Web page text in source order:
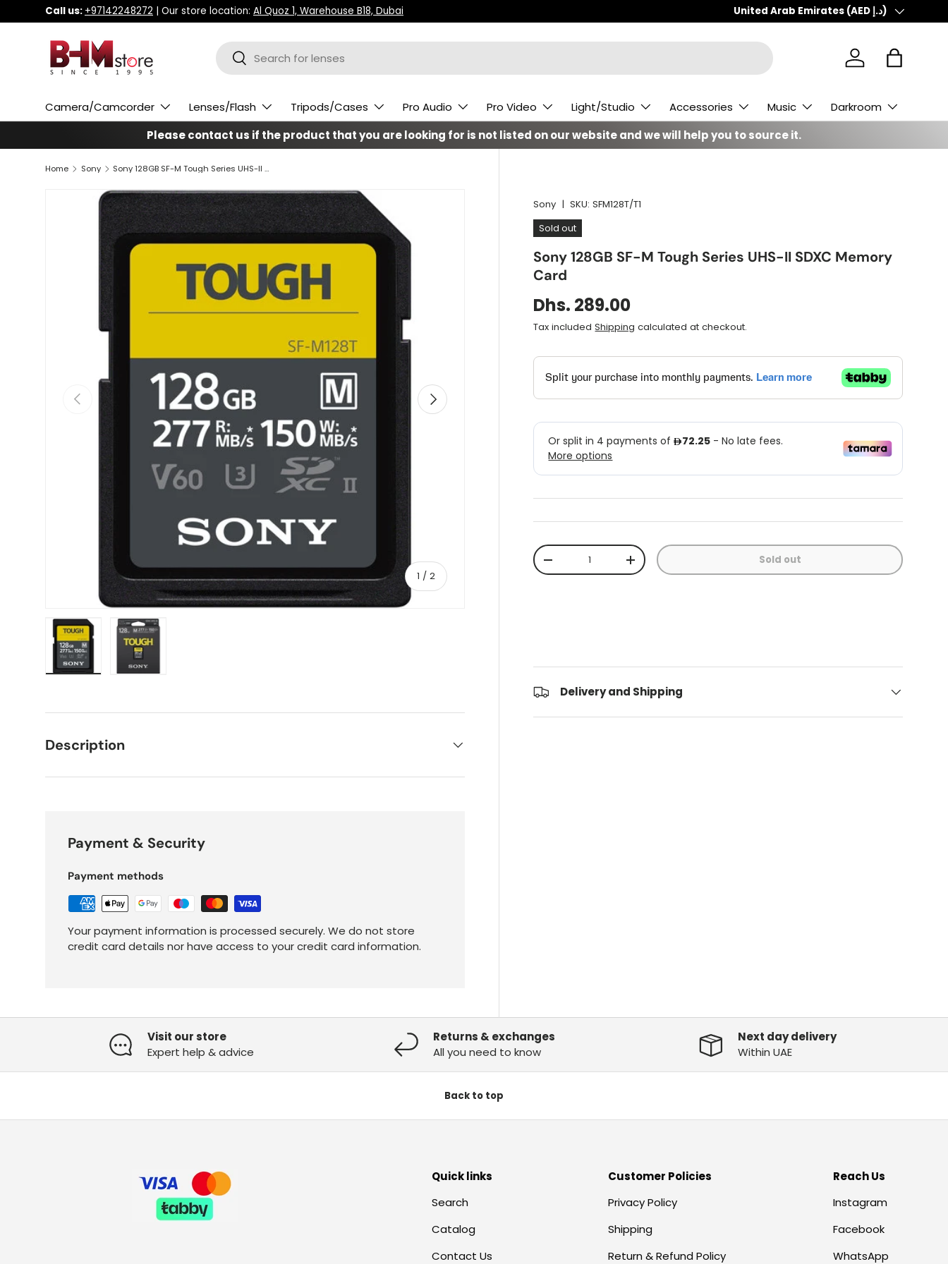
Skip to content
Call us: +97142248272 | Our store location: Al Quoz 1, Warehouse B18, Dubai Country/Region United Arab Emirates (AED د.إ)
Search
Search Log in Bag
Camera/Camcorder Lenses/Flash Tripods/Cases Pro Audio Pro Video Light/Studio Accessories Music
Darkroom
Please contact us if the product that you are looking for is not listed on our website and we will help you to source it.
Home Sony Sony 128GB SF-M Tough Series UHS-II SDXC Memory Card
Previous
1 /of
2
Next
Sony |SKU: SFM128T/T1
Sold out
Sony 128GB SF-M Tough Series UHS-II SDXC Memory
Card
Dhs. 289.00
Tax includedShipping calculated at checkout.
Qty
-
+ Sold out
Delivery and Shipping
Description
Payment & Security
Payment methods
Your payment information is processed securely. We do not store
credit card details nor have access to your credit card information.
Visit our store
Expert help & advice
Returns & exchanges
All you need to know
Next day delivery
Within UAE
Back to top
Quick links
Search
Catalog
Contact Us
Customer Policies
Privacy Policy
Shipping
Return & Refund Policy
Reach Us
Instagram
Facebook
WhatsApp